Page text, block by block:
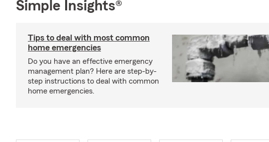
Simple Insights®
Tips to deal with most common
home emergencies
Do you have an effective emergency
management plan? Here are step-by-
step instructions to deal with common
home emergencies.